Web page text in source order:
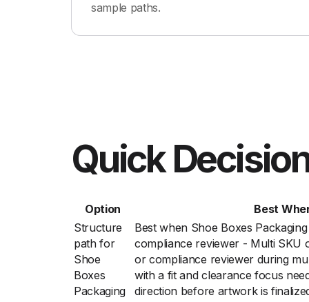
sample paths.
Quick
Option
Best
Structure
path for
Shoe
Boxes
Packaging
Best when Shoe Boxes
compliance reviewer - Multi SKU
or compliance reviewer during
with a fit and clearance focus
direction before artwork is